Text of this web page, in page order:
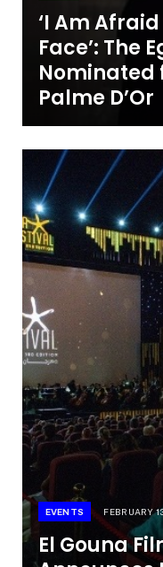
‘I Am
Face’: The
Nominated
Palme D’Or
EVENTS FEBRUARY
El Gouna